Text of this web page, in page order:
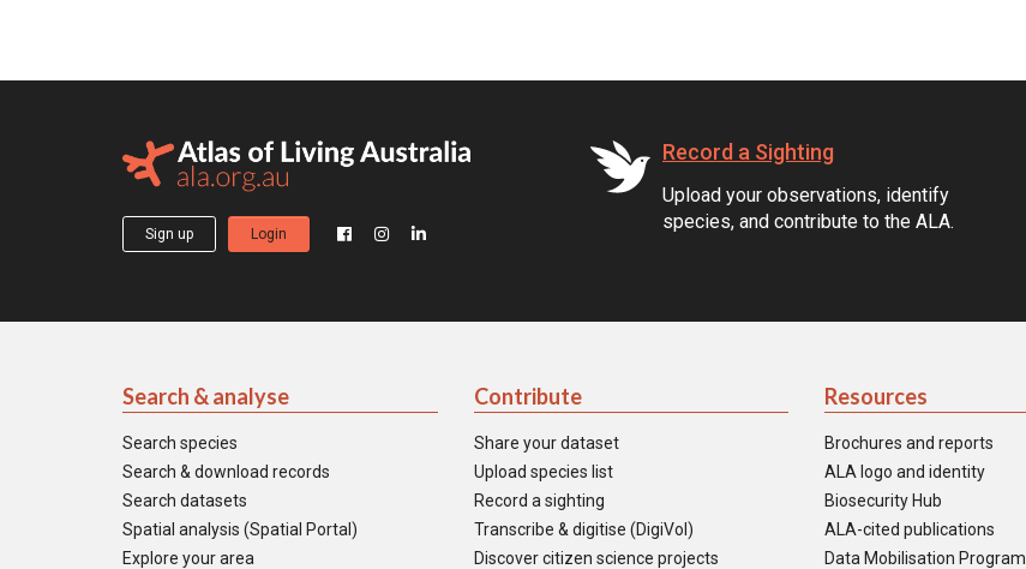
Sign up Login
Record a Sighting
Upload your observations, identify
species, and contribute to the ALA.
Search & analyse
Search species
Search & download records
Search datasets
Spatial analysis (Spatial Portal)
Explore your area
Contribute
Share your dataset
Upload species list
Record a sighting
Transcribe & digitise (DigiVol)
Discover citizen science projects
Resources
Brochures and reports
ALA logo and identity
Biosecurity Hub
ALA-cited publications
Data Mobilisation Program